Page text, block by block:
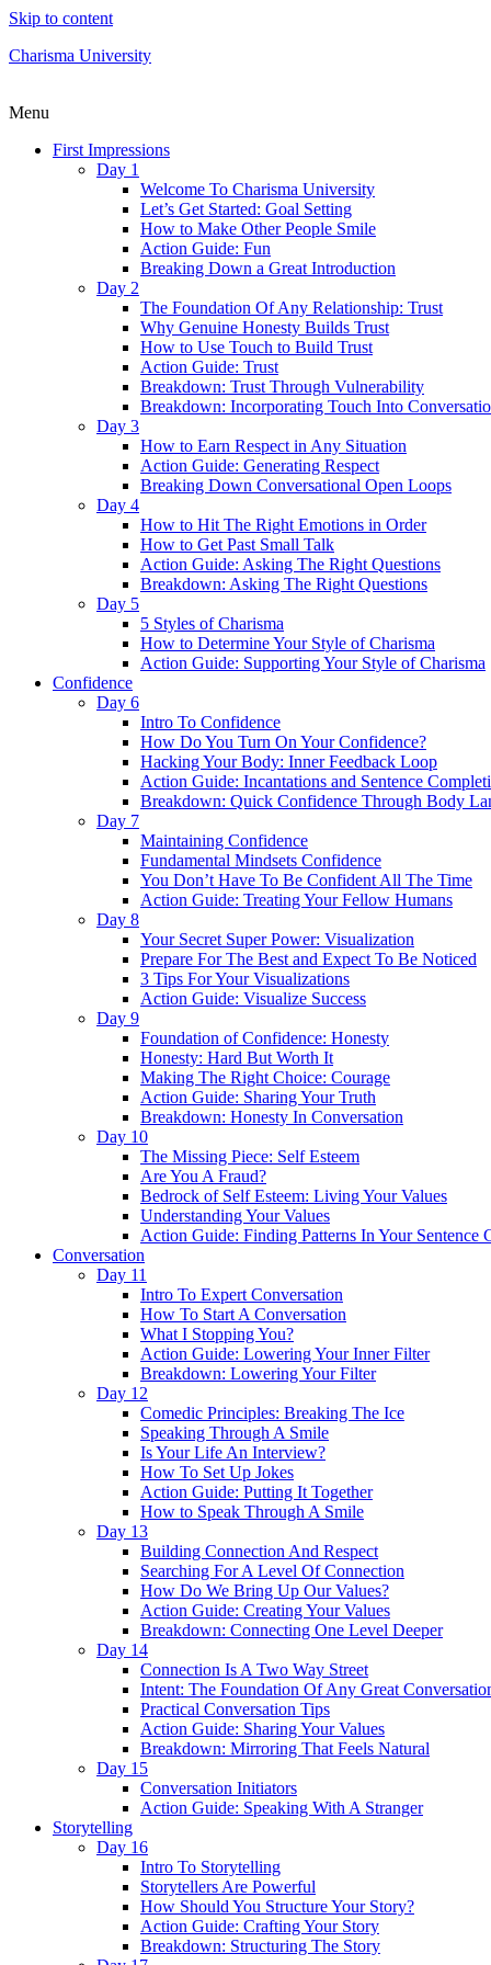
Skip to content
Charisma University
Menu
First Impressions
Day 1
Welcome To Charisma University
Let’s Get Started: Goal Setting
How to Make Other People Smile
Action Guide: Fun
Breaking Down a Great Introduction
Day 2
The Foundation Of Any Relationship: Trust
Why Genuine Honesty Builds Trust
How to Use Touch to Build Trust
Action Guide: Trust
Breakdown: Trust Through Vulnerability
Breakdown: Incorporating Touch Into
Day 3
How to Earn Respect in Any Situation
Action Guide: Generating Respect
Breaking Down Conversational Open Loops
Day 4
How to Hit The Right Emotions in Order
How to Get Past Small Talk
Action Guide: Asking The Right Questions
Breakdown: Asking The Right Questions
Day 5
5 Styles of Charisma
How to Determine Your Style of Charisma
Action Guide: Supporting Your Style of Charisma
Confidence
Day 6
Intro To Confidence
How Do You Turn On Your Confidence?
Hacking Your Body: Inner Feedback Loop
Action Guide: Incantations and Sentence
Breakdown: Quick Confidence Through Body
Day 7
Maintaining Confidence
Fundamental Mindsets Confidence
You Don’t Have To Be Confident All The Time
Action Guide: Treating Your Fellow Humans
Day 8
Your Secret Super Power: Visualization
Prepare For The Best and Expect To Be Noticed
3 Tips For Your Visualizations
Action Guide: Visualize Success
Day 9
Foundation of Confidence: Honesty
Honesty: Hard But Worth It
Making The Right Choice: Courage
Action Guide: Sharing Your Truth
Breakdown: Honesty In Conversation
Day 10
The Missing Piece: Self Esteem
Are You A Fraud?
Bedrock of Self Esteem: Living Your Values
Understanding Your Values
Action Guide: Finding Patterns In Your Sentence
Conversation
Day 11
Intro To Expert Conversation
How To Start A Conversation
What I Stopping You?
Action Guide: Lowering Your Inner Filter
Breakdown: Lowering Your Filter
Day 12
Comedic Principles: Breaking The Ice
Speaking Through A Smile
Is Your Life An Interview?
How To Set Up Jokes
Action Guide: Putting It Together
How to Speak Through A Smile
Day 13
Building Connection And Respect
Searching For A Level Of Connection
How Do We Bring Up Our Values?
Action Guide: Creating Your Values
Breakdown: Connecting One Level Deeper
Day 14
Connection Is A Two Way Street
Intent: The Foundation Of Any Great
Practical Conversation Tips
Action Guide: Sharing Your Values
Breakdown: Mirroring That Feels Natural
Day 15
Conversation Initiators
Action Guide: Speaking With A Stranger
Storytelling
Day 16
Intro To Storytelling
Storytellers Are Powerful
How Should You Structure Your Story?
Action Guide: Crafting Your Story
Breakdown: Structuring The Story